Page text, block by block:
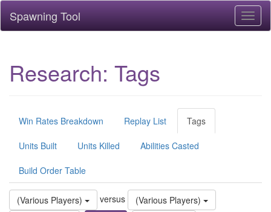
Spawning Tool
Research: Tags
Win Rates Breakdown Replay List Tags
Units Built Units Killed Abilities Casted
Build Order Table
(Various Players) versus
(Various Players)